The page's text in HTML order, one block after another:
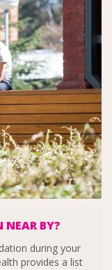
NEAR BY?
during your
provides a list